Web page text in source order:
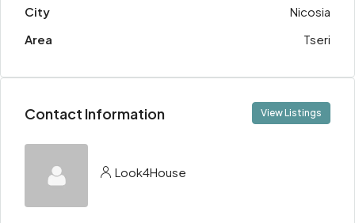
City
Nicosia
Area
Tseri
Contact Information View Listings
Look4House